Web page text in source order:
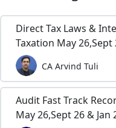
Direct Tax Laws &
Taxation May 26,Sept
CA Arvind Tuli
Audit Fast Track
May 26,Sept 26 & Jan